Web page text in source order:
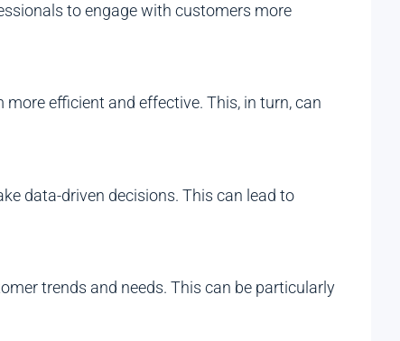
to engage with customers more
efficient and effective. This, in turn, can
data-driven decisions. This can lead to
trends and needs. This can be particularly